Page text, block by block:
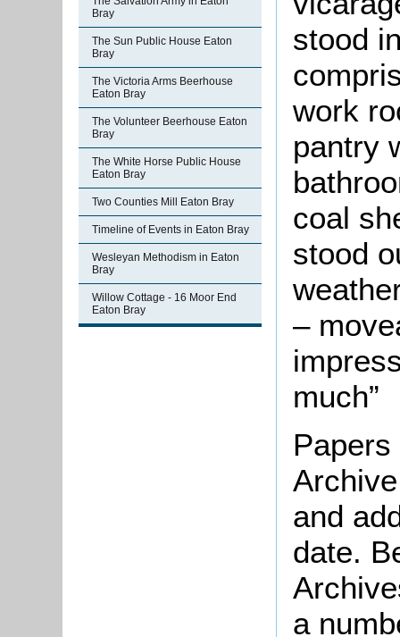
Bray
The Sun Public House Eaton
Bray
The Victoria Arms Beerhouse
Eaton Bray
The Volunteer Beerhouse Eaton
Bray
The White Horse Public House
Eaton Bray
Two Counties Mill Eaton Bray
Timeline of Events in Eaton Bray
Wesleyan Methodism in Eaton
Bray
Willow Cottage - 16 Moor End
Eaton Bray
stood
work
pantry
coal
stood
–
much”
and
date.
a